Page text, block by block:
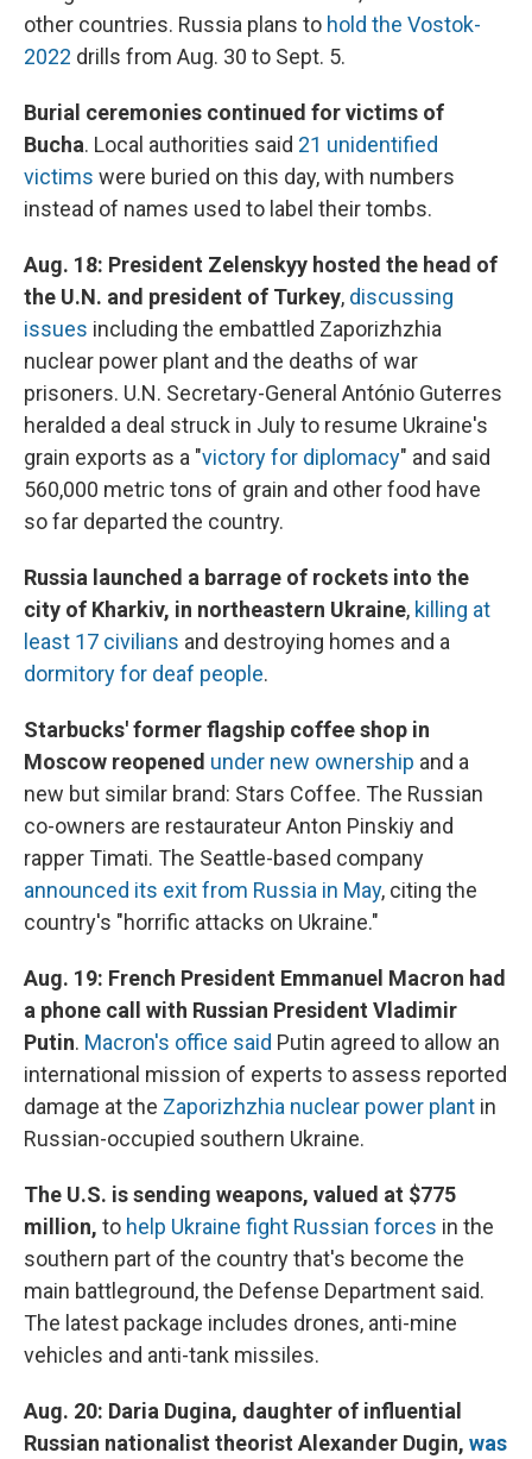
other countries. Russia plans to hold the Vostok-
2022 drills from Aug. 30 to Sept. 5.
Burial ceremonies continued for victims of
Bucha. Local authorities said 21 unidentified
victims were buried on this day, with numbers
instead of names used to label their tombs.
Aug. 18: President Zelenskyy hosted the head of
the U.N. and president of Turkey, discussing
issues including the embattled Zaporizhzhia
nuclear power plant and the deaths of war
prisoners. U.N. Secretary-General António Guterres
heralded a deal struck in July to resume Ukraine's
grain exports as a "victory for diplomacy" and said
560,000 metric tons of grain and other food have
so far departed the country.
Russia launched a barrage of rockets into the
city of Kharkiv, in northeastern Ukraine, killing at
least 17 civilians and destroying homes and a
dormitory for deaf people.
Starbucks' former flagship coffee shop in
Moscow reopened under new ownership and a
new but similar brand: Stars Coffee. The Russian
co-owners are restaurateur Anton Pinskiy and
rapper Timati. The Seattle-based company
announced its exit from Russia in May, citing the
country's "horrific attacks on Ukraine."
Aug. 19: French President Emmanuel Macron had
a phone call with Russian President Vladimir
Putin. Macron's office said Putin agreed to allow an
international mission of experts to assess reported
damage at the Zaporizhzhia nuclear power plant in
Russian-occupied southern Ukraine.
The U.S. is sending weapons, valued at $775
million, to help Ukraine fight Russian forces in the
southern part of the country that's become the
main battleground, the Defense Department said.
The latest package includes drones, anti-mine
vehicles and anti-tank missiles.
Aug. 20: Daria Dugina, daughter of influential
Russian nationalist theorist Alexander Dugin, was